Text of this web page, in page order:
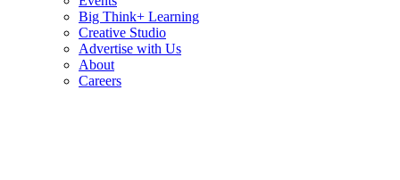
Big Think+ Learning
Creative Studio
Advertise with Us
About
Careers